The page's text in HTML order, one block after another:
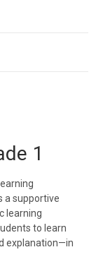
1
a supportive
learning
to learn
explanation—in